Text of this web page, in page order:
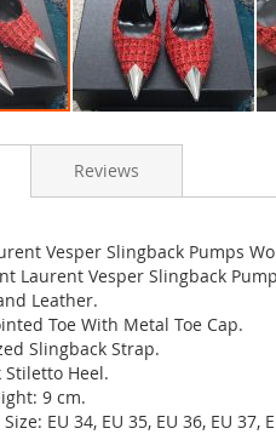
Vesper Slingback Pumps
Laurent Vesper Slingback
Leather.
Toe With Metal Toe Cap.
Slingback Strap.
Stiletto Heel.
9 cm.
EU 34, EU 35, EU 36, EU 37,
Reviews